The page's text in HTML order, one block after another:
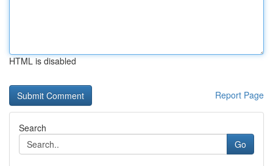
HTML is disabled
Report Page
Search
Go